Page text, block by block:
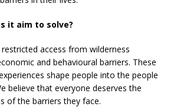
it aim to solve?
access from wilderness
and behavioural barriers. These
shape people into the people
believe that everyone deserves the
of the barriers they face.